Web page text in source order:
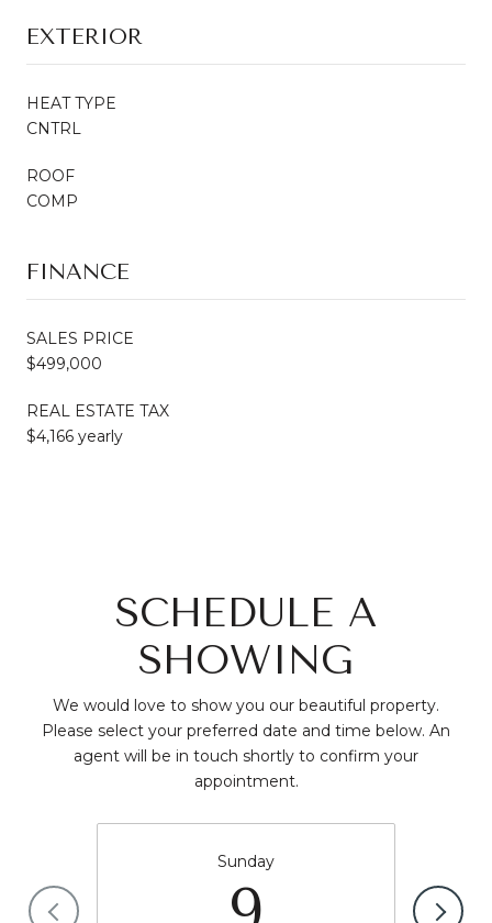
EXTERIOR
HEAT TYPE
CNTRL
ROOF
COMP
FINANCE
SALES PRICE
$499,000
REAL ESTATE TAX
$4,166 yearly
SCHEDULE A
SHOWING
We would love to show you our beautiful property.
Please select your preferred date and time below. An
agent will be in touch shortly to confirm your
appointment.
Sunday